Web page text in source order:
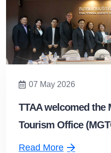
07 May 2026
TTAA welcomed the
Tourism Office
Read More